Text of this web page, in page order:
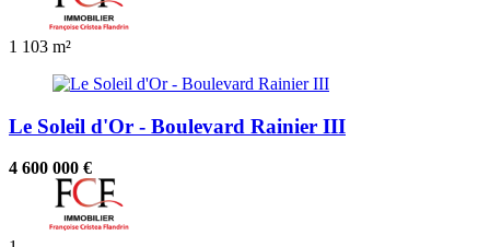
1 103 m²
Le Soleil d'Or - Boulevard Rainier III
4 600 000 €